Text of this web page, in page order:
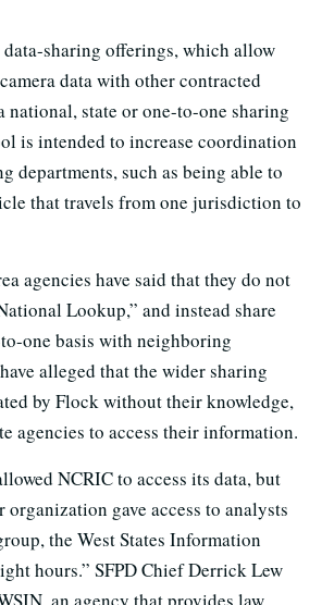
sharing offerings, which allow
data with other contracted
national, state or one-to-one sharing
is intended to increase coordination
departments, such as being able to
that travels from one jurisdiction to
agencies have said that they do not
Lookup,” and instead share
one basis with neighboring
alleged that the wider sharing
by Flock without their knowledge,
agencies to access their information.
NCRIC to access its data, but
organization gave access to analysts
the West States Information
hours.” SFPD Chief Derrick Lew
an agency that provides law